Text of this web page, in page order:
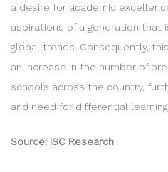
a desire for academic
aspirations of a generation that
global trends. Consequently,
an increase in the number of
schools across the country,
and need for differential
Source: ISC Research